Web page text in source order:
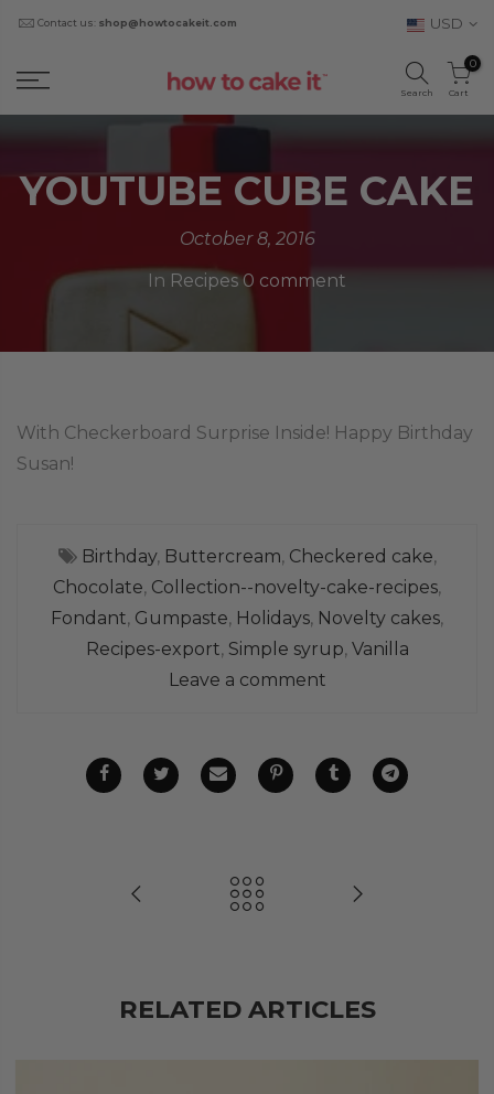
Contact us: shop@howtocakeit.com USD
Search
0
Cart
YOUTUBE CUBE CAKE
October 8, 2016
In Recipes 0 comment
With Checkerboard Surprise Inside! Happy Birthday
Susan!
Birthday, Buttercream, Checkered cake,
Chocolate, Collection--novelty-cake-recipes,
Fondant, Gumpaste, Holidays, Novelty cakes,
Recipes-export, Simple syrup, Vanilla
Leave a comment
RELATED ARTICLES